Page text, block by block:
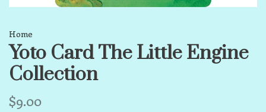
Home
Yoto Card The Little Engine
Collection
$9.00